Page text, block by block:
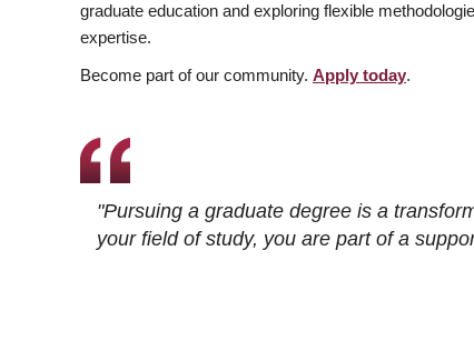
graduate education and exploring flexible
expertise.
Become part of our community. Apply today.
"Pursuing a graduate degree is a
your field of study, you are part of a